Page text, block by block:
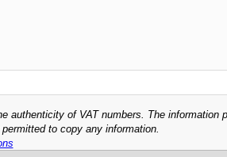
of VAT numbers. The information
to copy any information.